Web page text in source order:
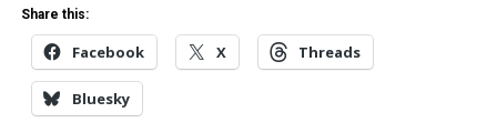
Share this:
Facebook X Threads
Bluesky